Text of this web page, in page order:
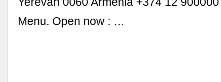
Menu. Open now : …